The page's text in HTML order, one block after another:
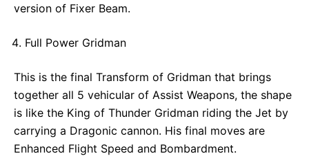
version of Fixer Beam.
Full Power Gridman
This is the final Transform of Gridman that brings
together all 5 vehicular of Assist Weapons, the shape
is like the King of Thunder Gridman riding the Jet by
carrying a Dragonic cannon. His final moves are
Enhanced Flight Speed and Bombardment.